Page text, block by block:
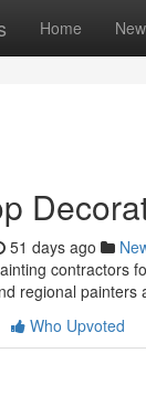
Home New
51 days ago
contractors
regional painters
Who Upvoted